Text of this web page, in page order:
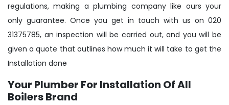
regulations, making a plumbing company like ours your
only guarantee. Once you get in touch with us on 020
31375785, an inspection will be carried out, and you will be
given a quote that outlines how much it will take to get the
Installation done
Your Plumber For Installation Of All
Boilers Brand